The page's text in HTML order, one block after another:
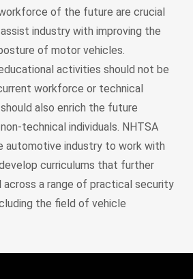
of the future are crucial
industry with improving the
of motor vehicles.
activities should not be
workforce or technical
also enrich the future
technical individuals. NHTSA
automotive industry to work with
curriculums that further
a range of practical security
the field of vehicle